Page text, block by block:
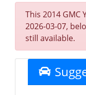
This 2014 GMC
2026-03-07,
still available.